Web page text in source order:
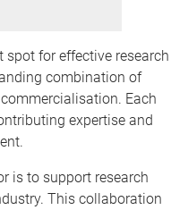
spot for effective research
combination of
Each
expertise and
is to support research
This collaboration